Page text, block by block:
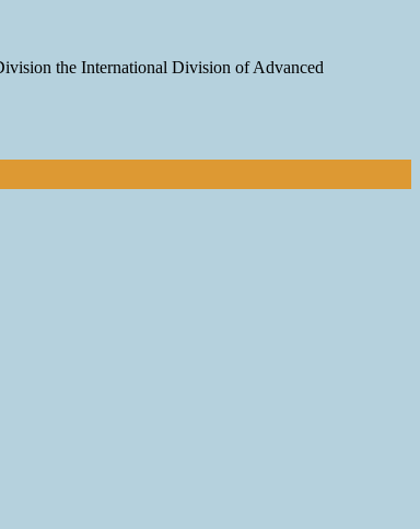
the International Division of Advanced